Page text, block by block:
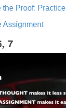
the Proof: Practice
Assignment
7